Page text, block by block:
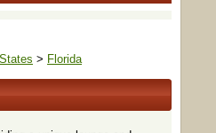
> Florida